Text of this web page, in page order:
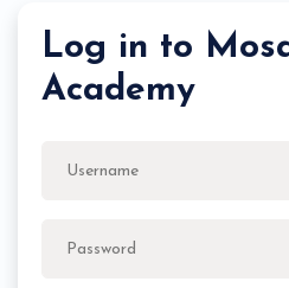
Log in to
Academy